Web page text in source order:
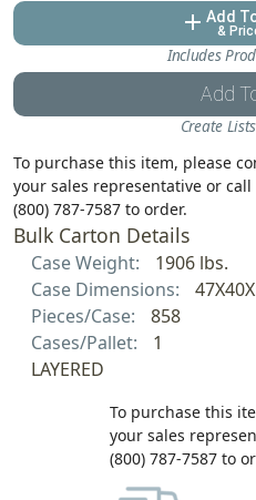
add Add
&
Includes
Add
Create
To purchase this item, please
your sales representative or call
(800) 787-7587 to order.
Bulk Carton Details
Case Weight:
1906 lbs.
Case Dimensions:
Pieces/Case:
858
Cases/Pallet:
1
LAYERED
To purchase this
your sales
(800) 787-7587 to